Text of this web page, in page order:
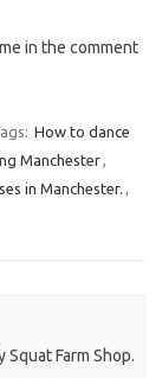
in the comment
How to dance
Manchester,
in Manchester. ,
Squat Farm Shop.